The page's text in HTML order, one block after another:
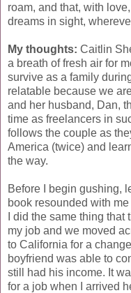
roam, and that, with
dreams in sight,
My thoughts: Caitlin
a breath of fresh air for
survive as a family
relatable because we
and her husband, Dan,
time as freelancers in
follows the couple as
America (twice) and
the way.
Before I begin gushing,
book resounded with
I did the same thing
my job and we moved
to California for a
boyfriend was able to
still had his income. It
for a job when I arrived